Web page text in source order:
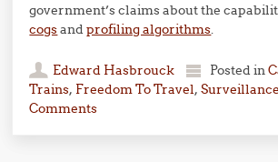
government’s claims about the
cogsandprofiling algorithms.
Edward Hasbrouck Posted in
Trains, Freedom To Travel,
Comments